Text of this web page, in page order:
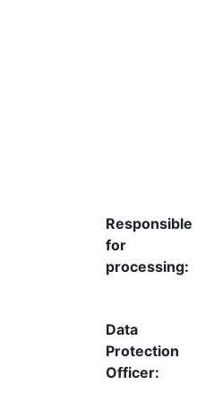
Responsible
for
processing:
Data
Protection
Officer: